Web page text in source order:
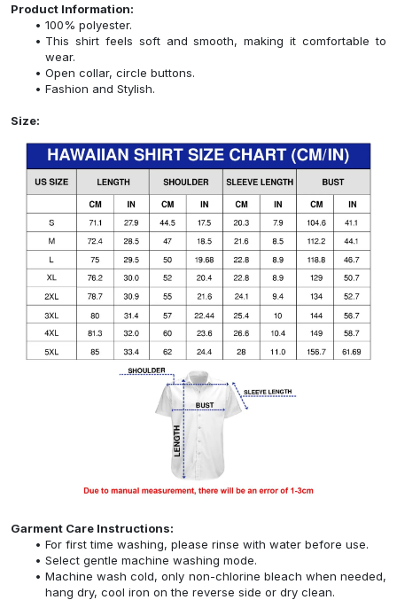
Product Information:
100% polyester.
This shirt feels soft and smooth, making it comfortable to
wear.
Open collar, circle buttons.
Fashion and Stylish.
Size:
Garment Care Instructions:
For first time washing, please rinse with water before use.
Select gentle machine washing mode.
Machine wash cold, only non-chlorine bleach when needed,
hang dry, cool iron on the reverse side or dry clean.